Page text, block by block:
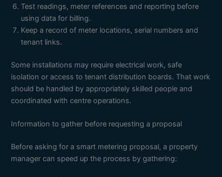
Test readings, meter references and reporting before
using data for billing.
Keep a record of meter locations, serial numbers and
tenant links.
Some installations may require electrical work, safe
isolation or access to tenant distribution boards. That work
should be handled by appropriately skilled people and
coordinated with centre operations.
Information to gather before requesting a proposal
Before asking for a smart metering proposal, a property
manager can speed up the process by gathering: